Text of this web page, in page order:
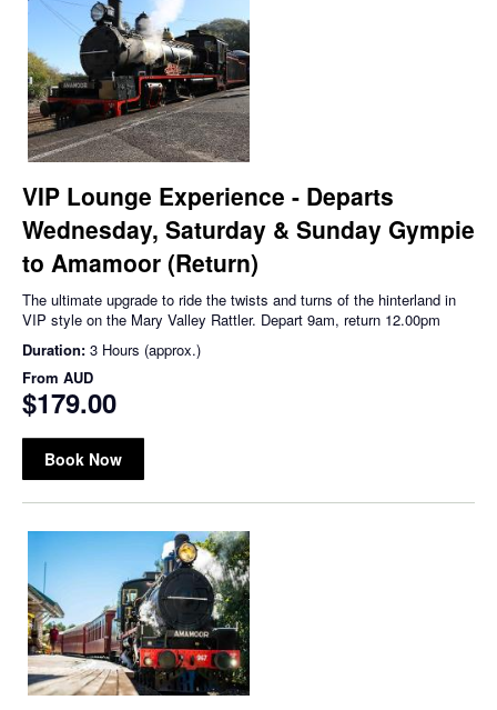
VIP Lounge Experience - Departs
Wednesday, Saturday & Sunday Gympie
to Amamoor (Return)
The ultimate upgrade to ride the twists and turns of the hinterland in
VIP style on the Mary Valley Rattler. Depart 9am, return 12.00pm
Duration: 3 Hours (approx.)
From AUD
$179.00
Book Now